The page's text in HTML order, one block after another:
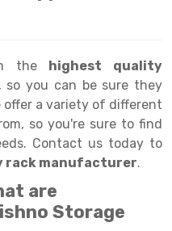
System
the highest quality
so you can be sure they
offer a variety of different
so you're sure to find
Contact us today to
rack manufacturer.
are
Storage